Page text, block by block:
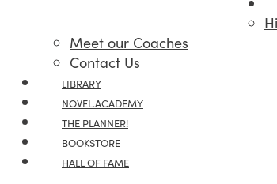
Meet our Coaches
Contact Us
LIBRARY
NOVEL.ACADEMY
THE PLANNER!
BOOKSTORE
HALL OF FAME